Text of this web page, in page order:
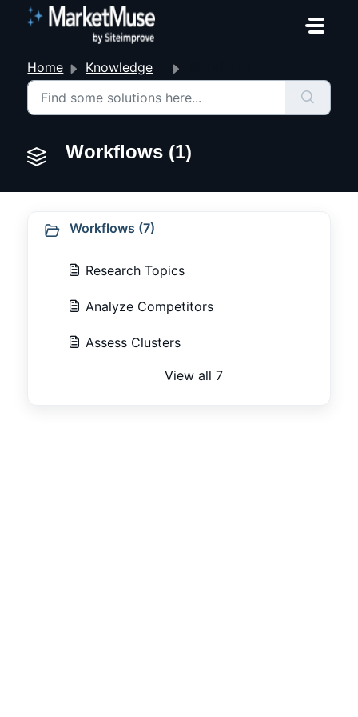
Home Knowledge base
Workflows (1)
Workflows (7)
Research Topics
Analyze Competitors
Assess Clusters
View all 7